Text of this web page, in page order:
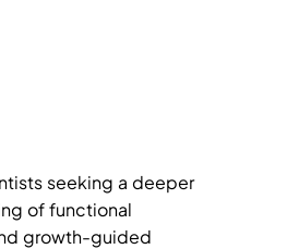
seeking a deeper
of functional
growth-guided